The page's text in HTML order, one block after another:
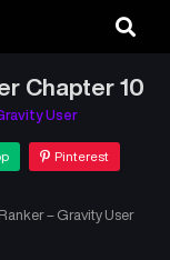
Chapter 10
User
Pinterest
– Gravity User